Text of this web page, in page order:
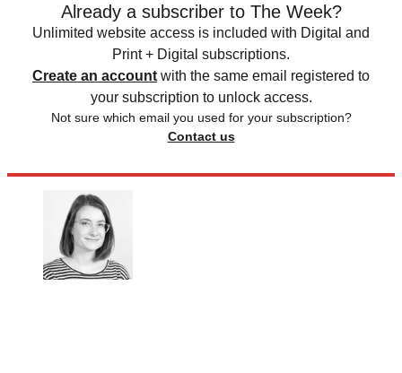
Already a subscriber to The Week?
Unlimited website access is included with Digital and
Print + Digital subscriptions.
Create an account with the same email registered to
your subscription to unlock access.
Not sure which email you used for your subscription?
Contact us